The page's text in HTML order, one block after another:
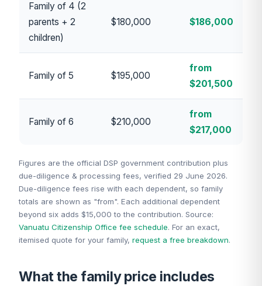
Family of 4 (2
parents + 2
children)
$180,000 $186,000
Family of 5 $195,000
from
$201,500
Family of 6 $210,000
from
$217,000
Figures are the official DSP government contribution plus
due-diligence & processing fees, verified 29 June 2026.
Due-diligence fees rise with each dependent, so family
totals are shown as "from". Each additional dependent
beyond six adds $15,000 to the contribution. Source:
Vanuatu Citizenship Office fee schedule. For an exact,
itemised quote for your family, request a free breakdown.
What the family price includes